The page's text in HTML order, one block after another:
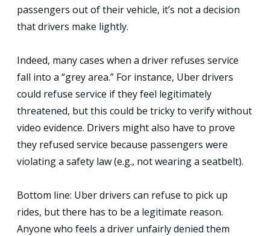
passengers out of their vehicle, it’s not a decision
that drivers make lightly.
Indeed, many cases when a driver refuses service
fall into a “grey area.” For instance, Uber drivers
could refuse service if they feel legitimately
threatened, but this could be tricky to verify without
video evidence. Drivers might also have to prove
they refused service because passengers were
violating a safety law (e.g., not wearing a seatbelt).
Bottom line: Uber drivers can refuse to pick up
rides, but there has to be a legitimate reason.
Anyone who feels a driver unfairly denied them